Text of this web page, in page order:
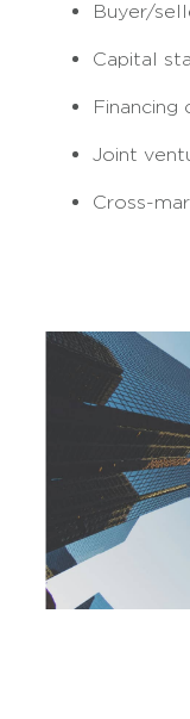
Buyer/
Capital
Financing
Joint
Cross-